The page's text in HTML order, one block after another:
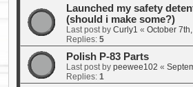
Launched my safety
(should i make some?)
Last post by Curly1 « October
Replies: 5
Polish P-83 Parts
Last post by peewee102 «
Replies: 1